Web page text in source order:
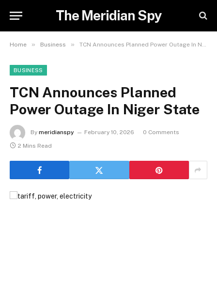
The Meridian Spy
Home » Business » TCN Announces Planned Power Outage In Niger State
BUSINESS
TCN Announces Planned
Power Outage In Niger State
By meridianspy February 10, 2026
0 Comments
2 Mins Read